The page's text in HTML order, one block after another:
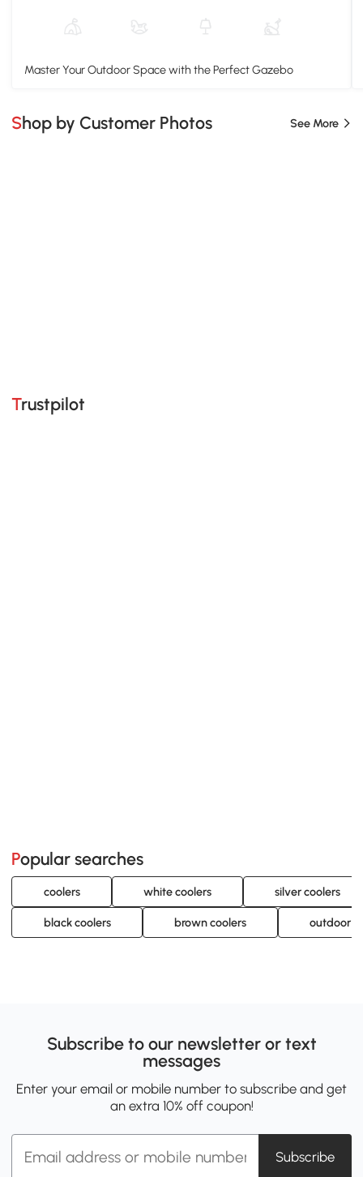
Master Your Outdoor Space with the Perfect Gazebo
Shop by Customer Photos See More
Trustpilot
Popular searches
coolers white coolers silver coolers
black coolers brown coolers outdoor
Subscribe to our newsletter or text
messages
Enter your email or mobile number to subscribe and get
an extra 10% off coupon!
Subscribe